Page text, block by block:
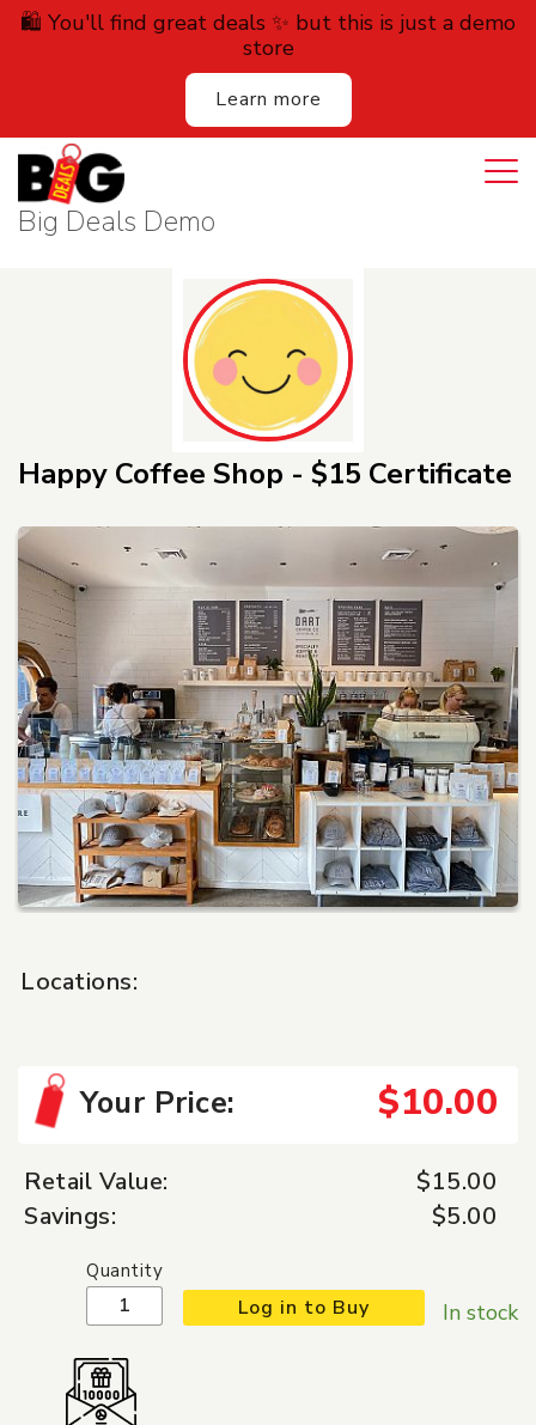
🛍️ You'll find great deals ✨ but this is just a demo
store
Learn more
Big Deals Demo
Login Cart
Services
Dining
Retail
Automotive
Entertainment
Amusement Park
Happy Coffee Shop - $15 Certificate
Locations:
Your Price: $10.00
Retail Value:
$15.00
Savings:
$5.00
In stock
Quantity
Log in to Buy